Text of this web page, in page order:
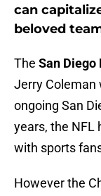
can
beloved
The San Diego
Jerry Coleman
ongoing San
years, the NFL
with sports
However the